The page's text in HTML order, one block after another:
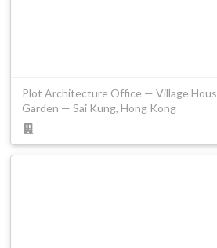
Plot Architecture Office — Village
Garden — Sai Kung, Hong Kong